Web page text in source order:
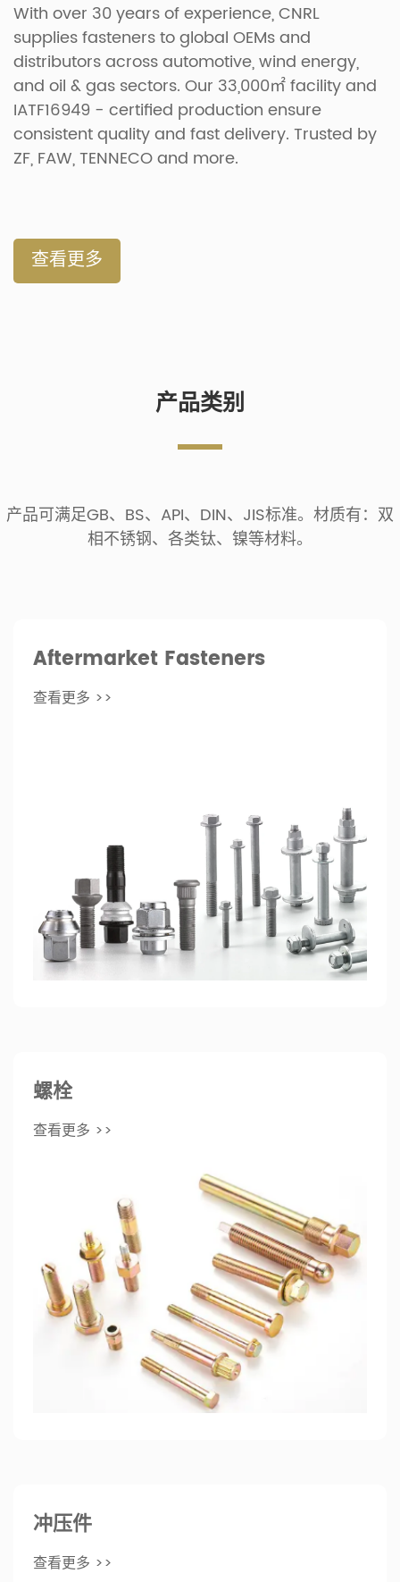
With over 30 years of experience, CNRL
supplies fasteners to global OEMs and
distributors across automotive, wind energy,
and oil & gas sectors. Our 33,000㎡ facility and
IATF16949 - certified production ensure
consistent quality and fast delivery. Trusted by
ZF, FAW, TENNECO and more.
查看更多
产品类别
产品可满足GB、BS、API、DIN、JIS标准。材质有：双
相不锈钢、各类钛、镍等材料。
Aftermarket Fasteners
查看更多 >>
螺栓
查看更多 >>
冲压件
查看更多 >>